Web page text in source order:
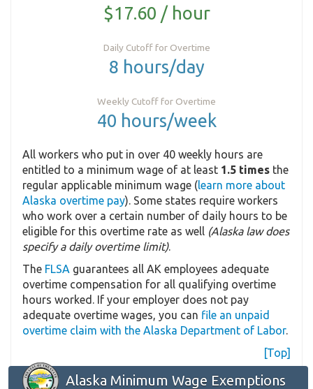
$17.60 / hour
Daily Cutoff for Overtime
8 hours/day
Weekly Cutoff for Overtime
40 hours/week
All workers who put in over 40 weekly hours are
entitled to a minimum wage of at least 1.5 times the
regular applicable minimum wage (learn more about
Alaska overtime pay). Some states require workers
who work over a certain number of daily hours to be
eligible for this overtime rate as well (Alaska law does
specify a daily overtime limit).
The FLSA guarantees all AK employees adequate
overtime compensation for all qualifying overtime
hours worked. If your employer does not pay
adequate overtime wages, you can file an unpaid
overtime claim with the Alaska Department of Labor.
[Top]
Alaska Minimum Wage Exemptions